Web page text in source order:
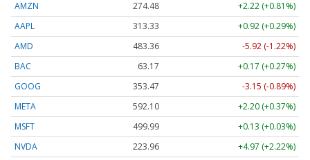
AMZN
274.48
+2.22 (+0.81%)
AAPL
313.33
+0.92 (+0.29%)
AMD
483.36
-5.92 (-1.22%)
BAC
63.17
+0.17 (+0.27%)
GOOG
353.47
-3.15 (-0.89%)
META
592.10
+2.20 (+0.37%)
MSFT
499.99
+0.13 (+0.03%)
NVDA
223.96
+4.97 (+2.22%)